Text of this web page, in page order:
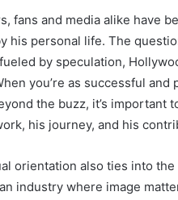
fans and media alike have
his personal life. The
by speculation,
you’re as successful
the buzz, it’s important
his journey, and his
orientation also ties into
industry where image